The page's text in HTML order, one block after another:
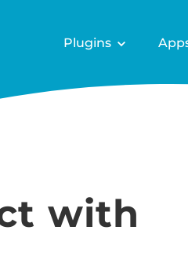
Plugins
with